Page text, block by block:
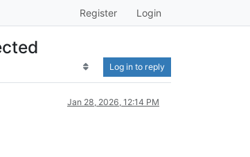
Register Login
Log in to reply
Jan 28, 2026, 12:14 PM